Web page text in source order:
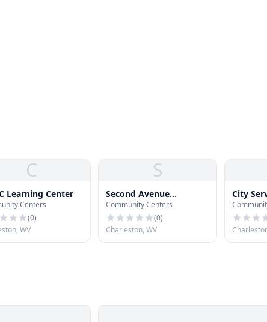
C
Learning Center
Centers
(0)
WV
S
Second Avenue
Community Center
Community Centers
(0)
Charleston, WV
City